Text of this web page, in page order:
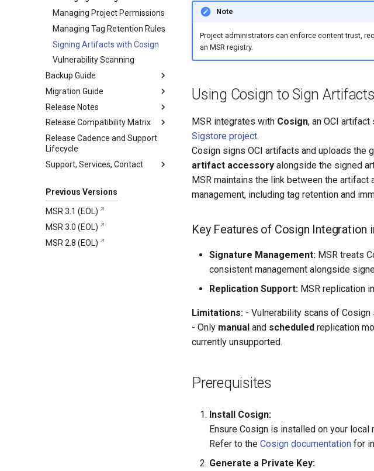
Core
Job Service
Registry
Tivy
K-V storage
SQL Database
Redis Helm Chart
PostgreSQL Helm Chart
Networking
Security
Security
Kubernetes Security
Harbor Security
K-V Storage (Redis)
Security
DB Service (PostgreSQL)
Security
Logging and Monitoring
Supply Chain
Manage MSR with Docker
Compose
Install Helm
Create PVC across
Kubernetes workers
Install and set up PostgreSQL
Install highly available Redis
Install HA MSR
Managing Project Permissions
Managing Tag Retention Rules
Signing Artifacts with Cosign
Vulnerability Scanning
Backup Guide
HA Backup
HA Backup
File System Backup vs
Snapshot Backup
Best Backup practices
Monitoring Backup and
Filesystem-Level Backups
with Velero
Snapshot Backups with
Velero
Schedule Backups and
Single Instance Backup
Migration Guide
Migration Prerequisites
Perform Migration
Post-Migration Configuration
Release Notes
4.0.2
4.0.2
Addressed Issues
4.0.1
4.0.1
Enhancements
4.0.0
Release Compatibility Matrix
MSR Compatibility Matrix
MKE and MSR Browser
compatibility
Release Cadence and Support
Lifecycle
Support, Services, Contact
clusters
Get support
Mirantis CloudCare Portal
Contact us
Previous Versions
MSR 3.1 (EOL)
MSR 3.0 (EOL)
MSR 2.8 (EOL)
Note
Project administrators can enforce content trust,
an MSR registry.
Using Cosign to Sign Artifacts
MSR integrates with Cosign, an OCI
Sigstore project.
Cosign signs OCI artifacts and uploads the
artifact accessory alongside the signed
MSR maintains the link between the
management, including tag retention and
Key Features of Cosign Integration
Signature Management: MSR treats
consistent management alongside
Replication Support: MSR replication
Limitations: - Vulnerability scans of Cosign
- Only manual and scheduled replication
currently unsupported.
Prerequisites
Install Cosign:
Ensure Cosign is installed on your local
Refer to the Cosign documentation for
Generate a Private Key: